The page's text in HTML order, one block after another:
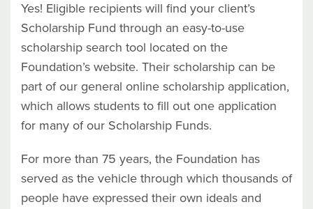
Yes! Eligible recipients will find your client’s
Scholarship Fund through an easy-to-use
scholarship search tool located on the
Foundation’s website. Their scholarship can be
part of our general online scholarship application,
which allows students to fill out one application
for many of our Scholarship Funds.
For more than 75 years, the Foundation has
served as the vehicle through which thousands of
people have expressed their own ideals and